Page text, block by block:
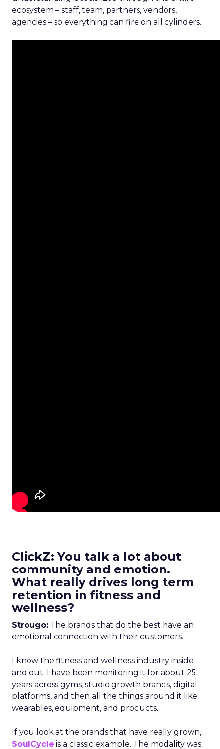
ecosystem – staff, team, partners, vendors,
agencies – so everything can fire on all cylinders.
ClickZ: You talk a lot about
community and emotion.
What really drives long term
retention in fitness and
wellness?
Strougo: The brands that do the best have an
emotional connection with their customers.
I know the fitness and wellness industry inside
and out. I have been monitoring it for about 25
years across gyms, studio growth brands, digital
platforms, and then all the things around it like
wearables, equipment, and products.
If you look at the brands that have really grown,
SoulCycle is a classic example. The modality was